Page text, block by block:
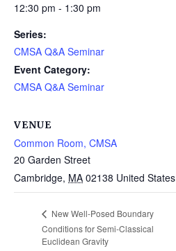
12:30 pm - 1:30 pm
Series:
CMSA Q&A Seminar
Event Category:
CMSA Q&A Seminar
VENUE
Common Room, CMSA
20 Garden Street
Cambridge, MA 02138 United States
New Well-Posed Boundary
Conditions for Semi-Classical
Euclidean Gravity